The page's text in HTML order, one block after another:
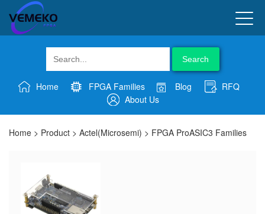
Search
Home FPGA Families Blog
RFQ
About Us
Home > Product > Actel(Microsemi) > FPGA ProASIC3 Families